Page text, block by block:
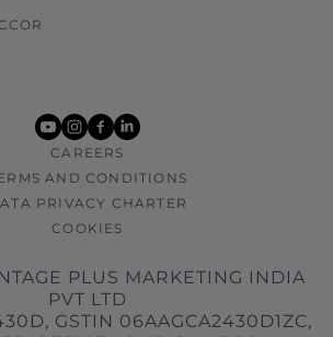
youtube
instagram
facebook
linkedin
CAREERS
AND CONDITIONS
PRIVACY CHARTER
COOKIES
PLUS MARKETING INDIA
PVT LTD
GSTIN 06AAGCA2430D1ZC,